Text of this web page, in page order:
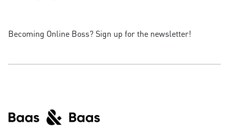
Becoming Online Boss? Sign up for the newsletter!